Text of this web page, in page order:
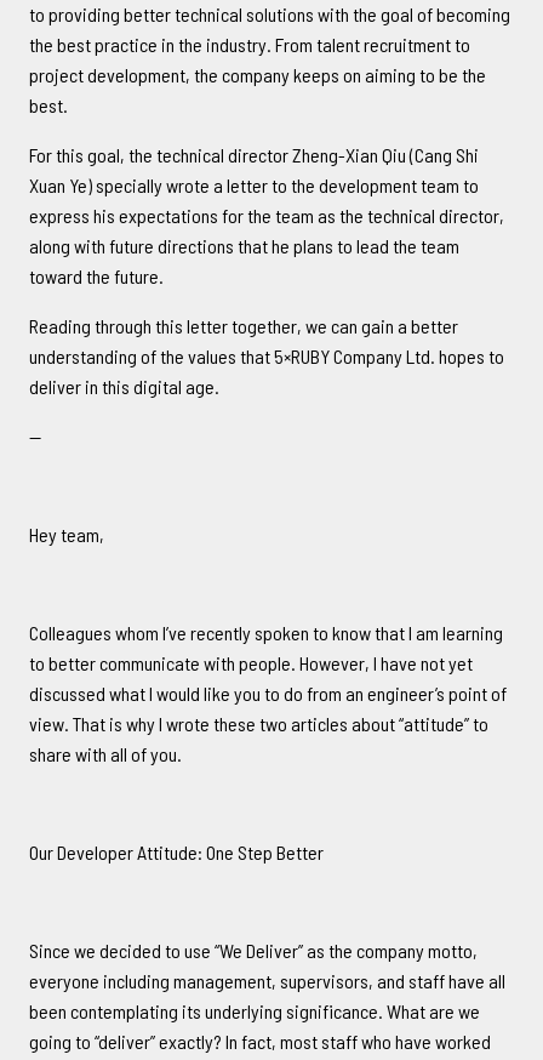
to providing better technical solutions with the goal of becoming
the best practice in the industry. From talent recruitment to
project development, the company keeps on aiming to be the
best.
For this goal, the technical director Zheng-Xian Qiu (Cang Shi
Xuan Ye) specially wrote a letter to the development team to
express his expectations for the team as the technical director,
along with future directions that he plans to lead the team
toward the future.
Reading through this letter together, we can gain a better
understanding of the values that 5×RUBY Company Ltd. hopes to
deliver in this digital age.
--
Hey team,
Colleagues whom I’ve recently spoken to know that I am learning
to better communicate with people. However, I have not yet
discussed what I would like you to do from an engineer’s point of
view. That is why I wrote these two articles about “attitude” to
share with all of you.
Our Developer Attitude: One Step Better
Since we decided to use “We Deliver” as the company motto,
everyone including management, supervisors, and staff have all
been contemplating its underlying significance. What are we
going to “deliver” exactly? In fact, most staff who have worked